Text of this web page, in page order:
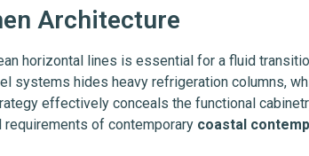
Architecture
horizontal lines is essential for a fluid
systems hides heavy refrigeration columns,
effectively conceals the functional
of contemporary coastal